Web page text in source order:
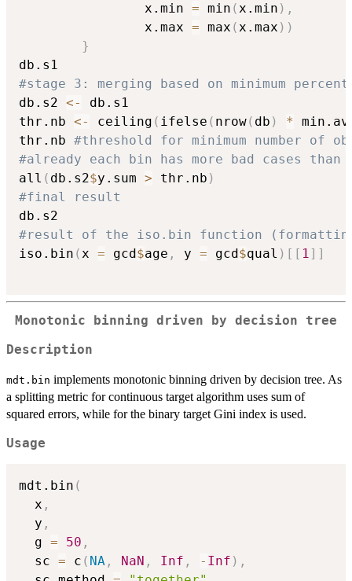
				x.min
= min (x.min ) ,
				x.max
= max (x.max ) )
}
#stage 3: merging based on minimum
db.s2 <-
db.s1
thr.nb <- ceiling ( ifelse ( nrow( db ) *
thr.nb #threshold for minimum number of
#already each bin has more bad cases
all ( db.s2$y.sum > thr.nb )
#final result
#result of the iso.bin function (formatting
iso.bin (x = gcd $age , y = gcd $qual ) [ [ 1] ]
Monotonic binning driven by decision tree
Description
mdt.bin implements monotonic binning driven by decision tree. As
a splitting metric for continuous target algorithm uses sum of
squared errors, while for the binary target Gini index is used.
Usage
mdt.bin (
  x
,
  y
,
  g
= 50 ,
  sc
= c ( NA , NaN , Inf , - Inf ) ,